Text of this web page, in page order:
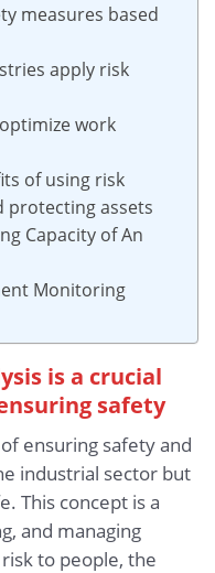
measures based
apply risk
work
of using risk
protecting assets
Capacity of An
Monitoring
is a crucial
safety
ensuring safety and
industrial sector but
This concept is a
and managing
to people, the